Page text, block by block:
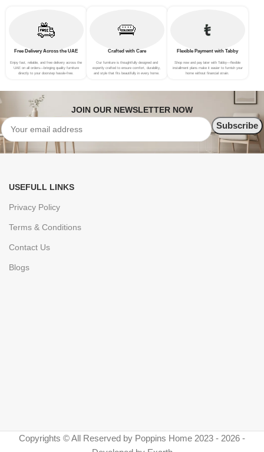
Free Delivery Across the UAE
Enjoy fast, reliable, and free delivery across the
UAE on all orders—bringing quality furniture
directly to your doorstep hassle-free.
Crafted with Care
Our furniture is thoughtfully designed and
expertly crafted to ensure comfort, durability,
and style that fits beautifully in every home.
Flexible Payment with Tabby
Shop now and pay later with Tabby—flexible
installment plans make it easier to furnish your
home without financial strain.
JOIN OUR NEWSLETTER NOW
USEFULL LINKS
Privacy Policy
Terms & Conditions
Contact Us
Blogs
Copyrights © All Reserved by Poppins Home 2023 - 2026 -